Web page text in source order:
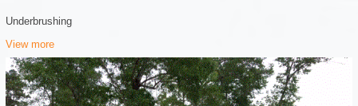
Underbrushing
View more